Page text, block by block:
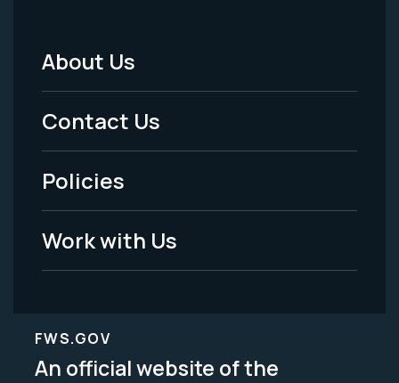
Footer
Menu
-
Legal
About Us
Contact Us
Policies
Work with Us
FWS.GOV
An official website of the